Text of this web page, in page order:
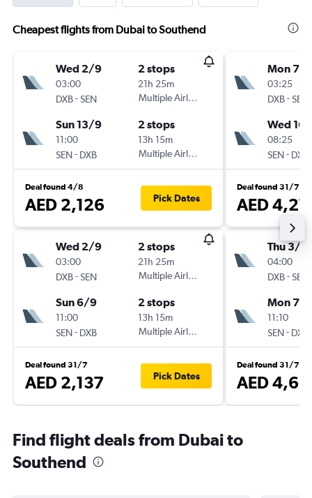
Cheapest flights from Dubai to Southend
Wed 2/9
03:00
DXB-SEN
2 stops
21h 25m
Multiple Airlines
Sun 13/9
11:00
SEN- DXB
2 stops
13h 15m
Multiple Airlines
Deal found 4/8
AED 2,126 Pick Dates
Wed 2/9
03:00
DXB-SEN
2 stops
21h 25m
Multiple Airlines
Sun 6/9
11:00
SEN- DXB
2 stops
13h 15m
Multiple Airlines
Deal found 31/7
AED 2,137 Pick Dates
Mon 7/9
03:25
DXB-SEN
Wed
08:25
SEN- DXB
Deal found 31/7
AED
Thu 3/9
04:00
DXB-SEN
Mon 7/9
11:10
SEN- DXB
Deal found 31/7
AED
Find flight deals from Dubai to
Southend